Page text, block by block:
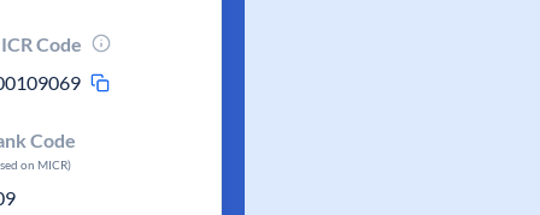
Code
Code
on MICR)